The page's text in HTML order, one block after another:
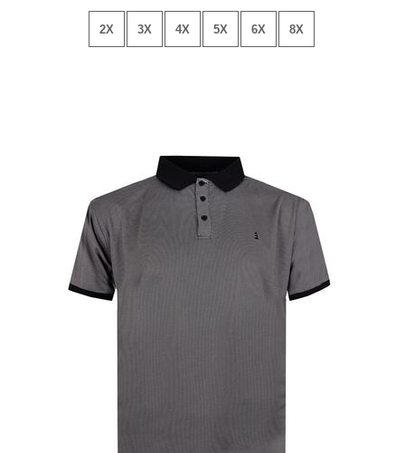
2X 3X 4X 5X 6X 8X